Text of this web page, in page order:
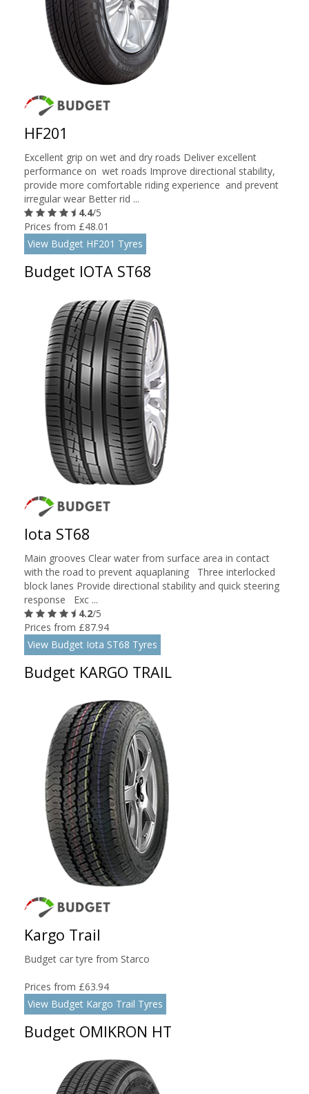
HF201
Excellent grip on wet and dry roads Deliver excellent
performance on wet roads Improve directional stability,
provide more comfortable riding experience and prevent
irregular wear Better rid ...
4.4/5
Prices from £48.01
View Budget HF201 Tyres
Budget IOTA ST68
Iota ST68
Main grooves Clear water from surface area in contact
with the road to prevent aquaplaning Three interlocked
block lanes Provide directional stability and quick steering
response Exc ...
4.2/5
Prices from £87.94
View Budget Iota ST68 Tyres
Budget KARGO TRAIL
Kargo Trail
Budget car tyre from Starco
Prices from £63.94
View Budget Kargo Trail Tyres
Budget OMIKRON HT